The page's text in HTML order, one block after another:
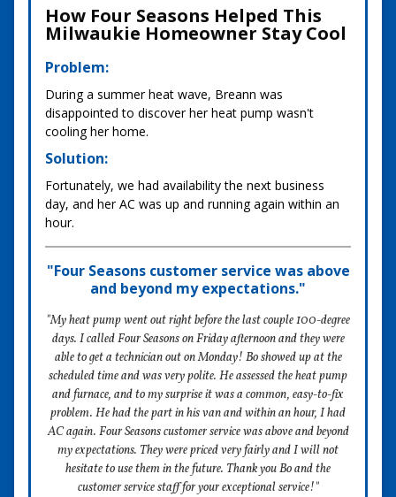
How Four Seasons Helped This
Milwaukie Homeowner Stay Cool
Problem:
During a summer heat wave, Breann was
disappointed to discover her heat pump wasn't
cooling her home.
Solution:
Fortunately, we had availability the next business
day, and her AC was up and running again within an
hour.
"Four Seasons customer service was above
and beyond my expectations."
"My heat pump went out right before the last couple 100-degree
days. I called Four Seasons on Friday afternoon and they were
able to get a technician out on Monday! Bo showed up at the
scheduled time and was very polite. He assessed the heat pump
and furnace, and to my surprise it was a common, easy-to-fix
problem. He had the part in his van and within an hour, I had
AC again. Four Seasons customer service was above and beyond
my expectations. They were priced very fairly and I will not
hesitate to use them in the future. Thank you Bo and the
customer service staff for your exceptional service!"